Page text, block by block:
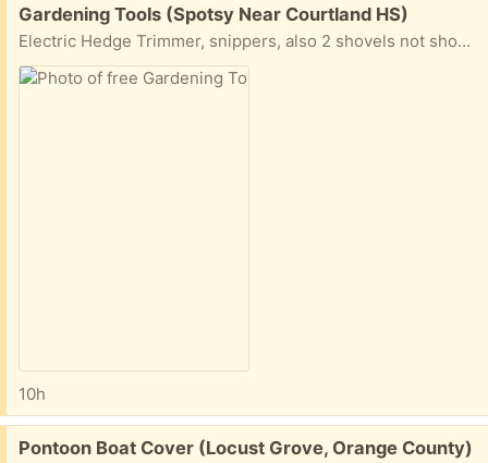
Free:
Gardening Tools (Spotsy Near Courtland HS)
Electric Hedge Trimmer, snippers, also 2 shovels not shown. Take some or all.
10h
Free:
Pontoon Boat Cover (Locust Grove, Orange County)